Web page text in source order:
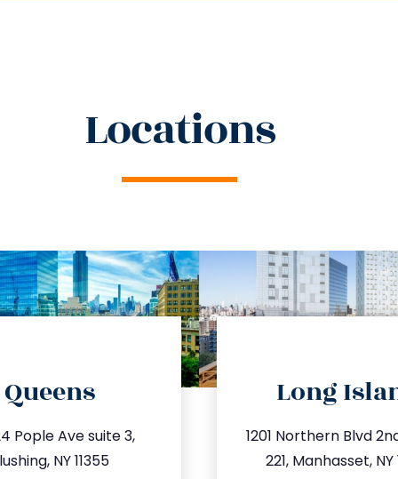
Locations
Queens
Pople Ave suite 3,
NY 11355
Long
1201 Northern Blvd
221, Manhasset, NY